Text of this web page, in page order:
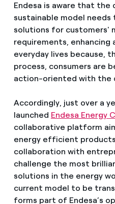
Endesa is aware that
sustainable model
solutions for customers'
requirements, enhancing
everyday lives because,
process, consumers are
action-oriented with the
Accordingly, just over a
launched Endesa Energy
collaborative platform
energy efficient
collaboration with
challenge the most
solutions in the energy
current model to be
forms part of Endesa’s